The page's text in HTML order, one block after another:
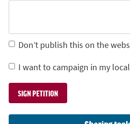
Don’t publish this on the
I want to campaign in my